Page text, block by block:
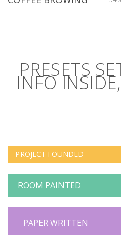
PRESETS
INFO
PROJECT FOUNDED
ROOM PAINTED
PAPER WRITTEN